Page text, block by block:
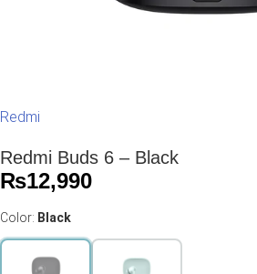
Redmi
Redmi Buds 6 – Black
₨12,990
Color: Black